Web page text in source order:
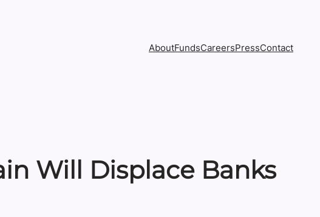
AboutFundsCareersPressContact
Will Displace Banks